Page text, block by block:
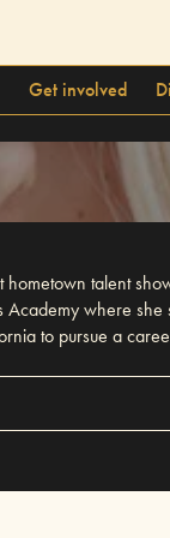
Get involved
talent
where
to pursue a